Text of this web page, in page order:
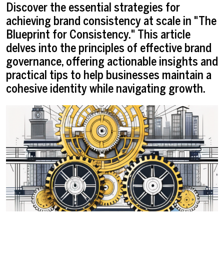
Discover the essential strategies for
achieving brand consistency at scale in "The
Blueprint for Consistency." This article
delves into the principles of effective brand
governance, offering actionable insights and
practical tips to help businesses maintain a
cohesive identity while navigating growth.